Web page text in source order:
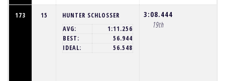
173 15
HUNTER SCHLOSSER
AVG:
1:11.256
BEST:
56.944
IDEAL:
56.548
3:08.444
19th